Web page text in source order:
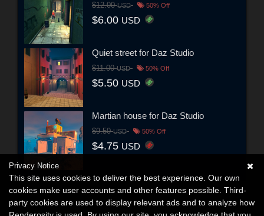
$12.00USD 50% Off
$6.00 USD
Quiet street for Daz Studio
$11.00USD 50% Off
$5.50 USD
Martian house for Daz Studio
$9.50USD 50% Off
$4.75 USD
Privacy Notice
This site uses cookies to deliver the best experience. Our own
cookies make user accounts and other features possible. Third-
party cookies are used to display relevant ads and to analyze how